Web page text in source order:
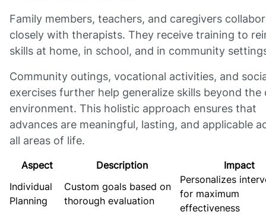
Family members, teachers, and caregivers
closely with therapists. They receive training to
skills at home, in school, and in community
Community outings, vocational activities, and
exercises further help generalize skills beyond the
environment. This holistic approach ensures that
advances are meaningful, lasting, and applicable
all areas of life.
Aspect Description
Impact
Individual
Planning
Custom goals based on
thorough evaluation
Personalizes
for maximum
effectiveness